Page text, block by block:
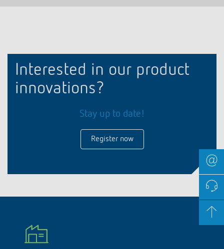
Interested in our product
innovations?
Stay up to date!
Register now